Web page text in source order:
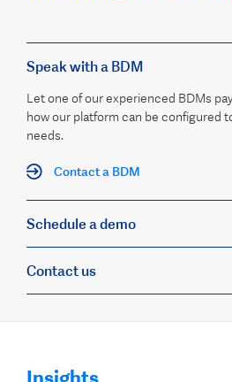
Speak with a BDM
Let one of our experienced BDMs
how our platform can be configured
needs.
Contact a BDM
Schedule a demo
Contact us